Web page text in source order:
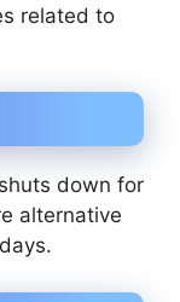
related to
down for
alternative